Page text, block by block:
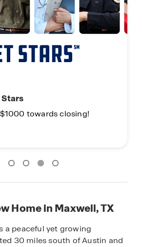
Ready.
Opportunity
Home in Maxwell, TX
a peaceful yet growing
30 miles south of Austin and